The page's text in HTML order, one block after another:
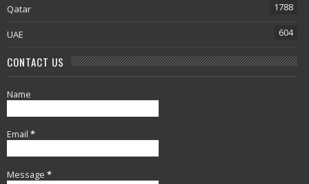
Qatar 1788
UAE 604
CONTACT US
Name
Email *
Message *